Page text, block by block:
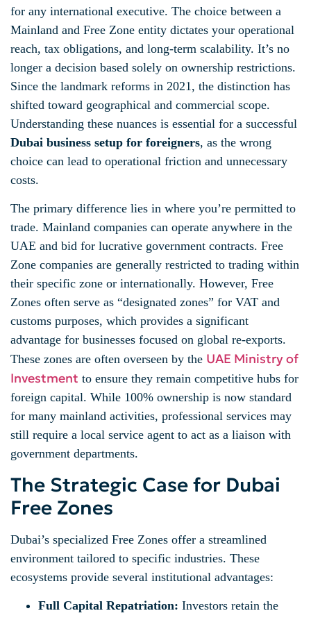
for any international executive. The choice between a
Mainland and Free Zone entity dictates your operational
reach, tax obligations, and long-term scalability. It’s no
longer a decision based solely on ownership restrictions.
Since the landmark reforms in 2021, the distinction has
shifted toward geographical and commercial scope.
Understanding these nuances is essential for a successful
Dubai business setup for foreigners, as the wrong
choice can lead to operational friction and unnecessary
costs.
The primary difference lies in where you’re permitted to
trade. Mainland companies can operate anywhere in the
UAE and bid for lucrative government contracts. Free
Zone companies are generally restricted to trading within
their specific zone or internationally. However, Free
Zones often serve as “designated zones” for VAT and
customs purposes, which provides a significant
advantage for businesses focused on global re-exports.
These zones are often overseen by the UAE Ministry of
Investment to ensure they remain competitive hubs for
foreign capital. While 100% ownership is now standard
for many mainland activities, professional services may
still require a local service agent to act as a liaison with
government departments.
The Strategic Case for Dubai
Free Zones
Dubai’s specialized Free Zones offer a streamlined
environment tailored to specific industries. These
ecosystems provide several institutional advantages:
Full Capital Repatriation: Investors retain the